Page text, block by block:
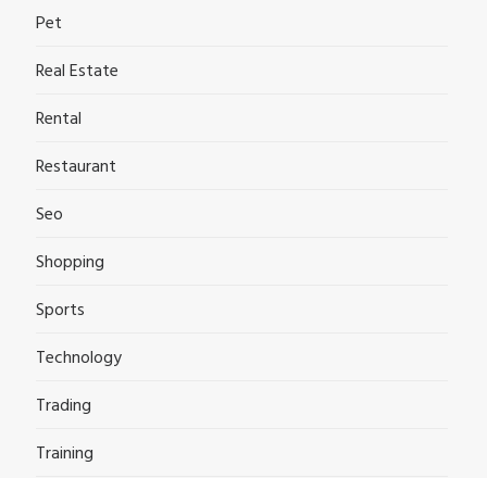
Pet
Real Estate
Rental
Restaurant
Seo
Shopping
Sports
Technology
Trading
Training